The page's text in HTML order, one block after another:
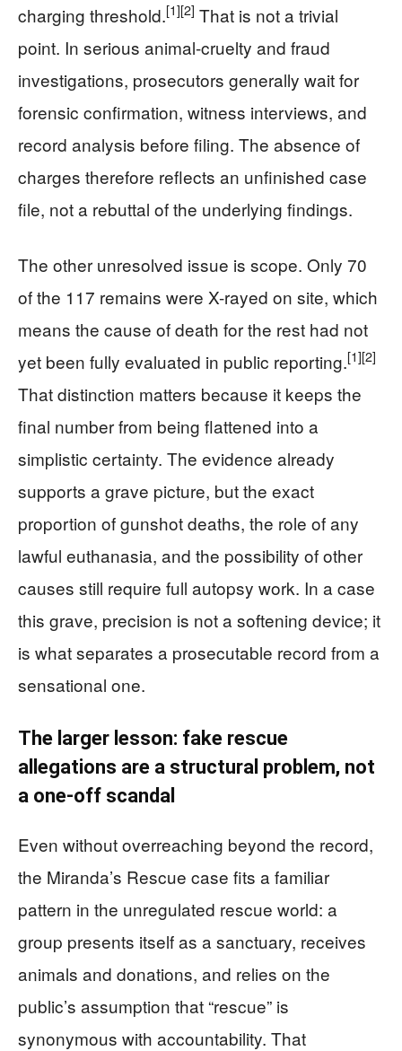
charging threshold.[1][2] That is not a trivial
point. In serious animal-cruelty and fraud
investigations, prosecutors generally wait for
forensic confirmation, witness interviews, and
record analysis before filing. The absence of
charges therefore reflects an unfinished case
file, not a rebuttal of the underlying findings.
The other unresolved issue is scope. Only 70
of the 117 remains were X-rayed on site, which
means the cause of death for the rest had not
yet been fully evaluated in public reporting.[1][2]
That distinction matters because it keeps the
final number from being flattened into a
simplistic certainty. The evidence already
supports a grave picture, but the exact
proportion of gunshot deaths, the role of any
lawful euthanasia, and the possibility of other
causes still require full autopsy work. In a case
this grave, precision is not a softening device; it
is what separates a prosecutable record from a
sensational one.
The larger lesson: fake rescue
allegations are a structural problem, not
a one-off scandal
Even without overreaching beyond the record,
the Miranda’s Rescue case fits a familiar
pattern in the unregulated rescue world: a
group presents itself as a sanctuary, receives
animals and donations, and relies on the
public’s assumption that “rescue” is
synonymous with accountability. That